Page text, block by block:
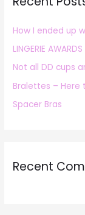
f
o
r
:
How I ended up
LINGERIE
Not all DD cups
Bralettes – Here
Spacer Bras
Recent